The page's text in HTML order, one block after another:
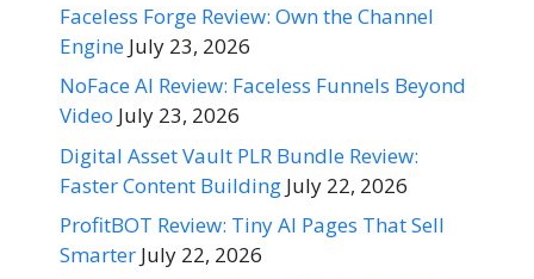
Faceless Forge Review: Own the Channel
Engine July 23, 2026
NoFace AI Review: Faceless Funnels Beyond
Video July 23, 2026
Digital Asset Vault PLR Bundle Review:
Faster Content Building July 22, 2026
ProfitBOT Review: Tiny AI Pages That Sell
Smarter July 22, 2026